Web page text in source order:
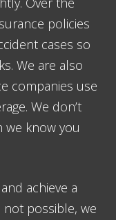
policies
cases so
We are also
companies use
We don’t
we know you
achieve a
not possible, we